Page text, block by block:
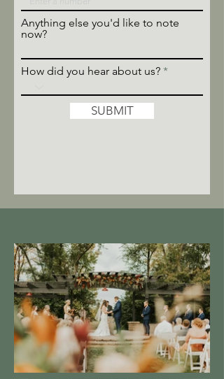
e
d
Anything else you'd like to note
now?
How did you hear about us?
SUBMIT